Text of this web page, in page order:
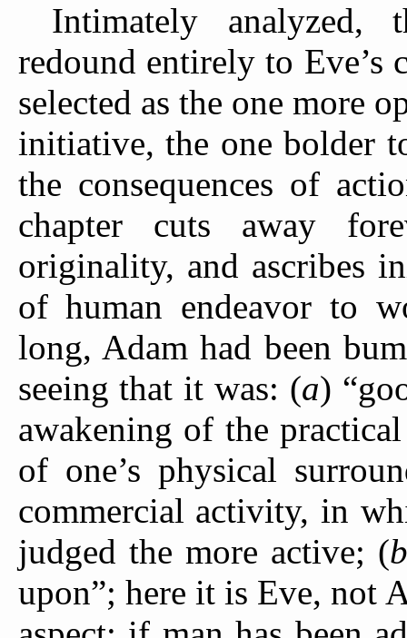
Intimately analyzed,
redound entirely to Eve’s
selected as the one more
initiative, the one bolder
the consequences of
chapter cuts away
originality, and ascribes
of human endeavor to
long, Adam had been
seeing that it was: (a)
awakening of the
of one’s physical
commercial activity, in
judged the more active; (
upon”; here it is Eve, not